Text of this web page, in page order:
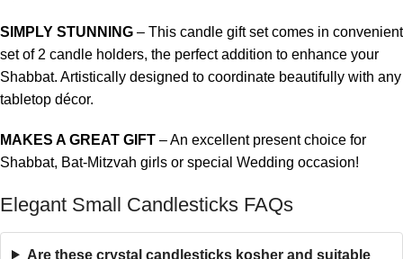
SIMPLY STUNNING – This candle gift set comes in convenient
set of 2 candle holders, the perfect addition to enhance your
Shabbat. Artistically designed to coordinate beautifully with any
tabletop décor.
MAKES A GREAT GIFT – An excellent present choice for
Shabbat, Bat-Mitzvah girls or special Wedding occasion!
Elegant Small Candlesticks FAQs
Are these crystal candlesticks kosher and suitable